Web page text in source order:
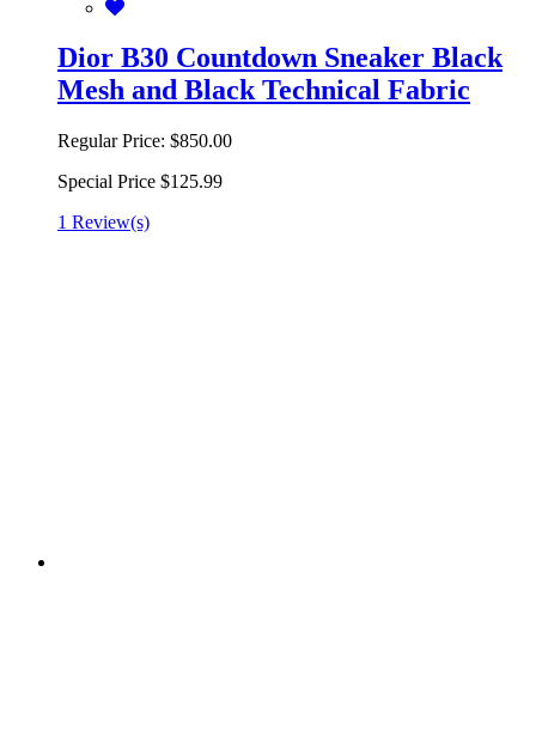
Dior B30 Countdown Sneaker Black
Mesh and Black Technical Fabric
Regular Price: $850.00
Special Price $125.99
1 Review(s)